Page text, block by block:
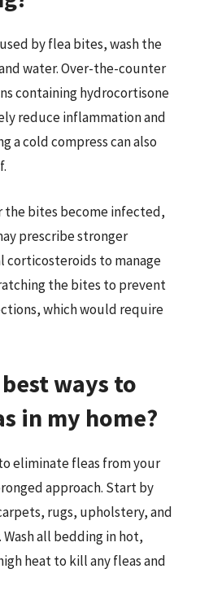
by flea bites, wash the
water. Over-the-counter
containing hydrocortisone
reduce inflammation and
a cold compress can also
the bites become infected,
prescribe stronger
corticosteroids to manage
the bites to prevent
which would require
ways to
in my home?
eliminate fleas from your
approach. Start by
rugs, upholstery, and
all bedding in hot,
heat to kill any fleas and